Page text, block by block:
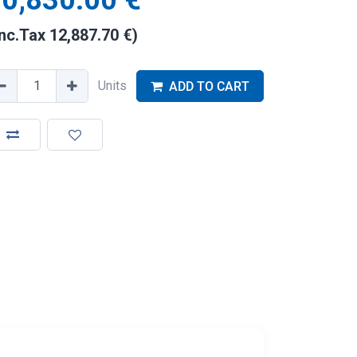
12,887.70 €)
Units ADD TO CART